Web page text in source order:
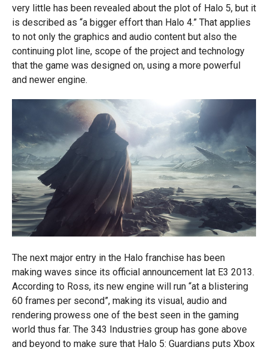
very little has been revealed about the plot of Halo 5, but it
is described as “a bigger effort than Halo 4.” That applies
to not only the graphics and audio content but also the
continuing plot line, scope of the project and technology
that the game was designed on, using a more powerful
and newer engine.
The next major entry in the Halo franchise has been
making waves since its official announcement lat E3 2013.
According to Ross, its new engine will run “at a blistering
60 frames per second”, making its visual, audio and
rendering prowess one of the best seen in the gaming
world thus far. The 343 Industries group has gone above
and beyond to make sure that Halo 5: Guardians puts Xbox